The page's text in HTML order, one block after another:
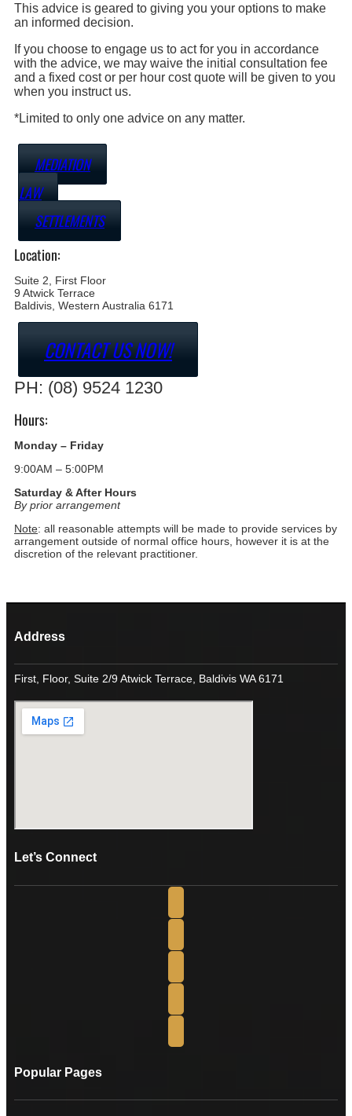
This advice is geared to giving you your options to make
an informed decision.
If you choose to engage us to act for you in accordance
with the advice, we may waive the initial consultation fee
and a fixed cost or per hour cost quote will be given to you
when you instruct us.
*Limited to only one advice on any matter.
MEDIATION
LAW
SETTLEMENTS
Location:
Suite 2, First Floor
9 Atwick Terrace
Baldivis, Western Australia 6171
CONTACT US NOW!
PH: (08) 9524 1230
Hours:
Monday – Friday
9:00AM – 5:00PM
Saturday & After Hours
By prior arrangement
Note: all reasonable attempts will be made to provide services by
arrangement outside of normal office hours, however it is at the
discretion of the relevant practitioner.
Address
First, Floor, Suite 2/9 Atwick Terrace, Baldivis WA 6171
Let’s Connect
Popular Pages